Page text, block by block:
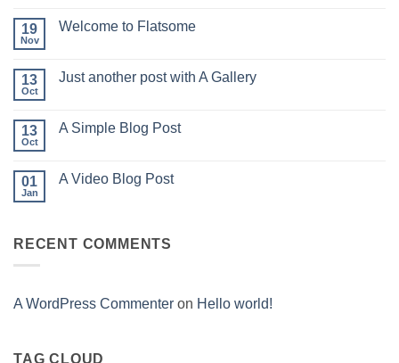
19
Nov
Welcome to Flatsome
Welcome
13
Oct
Just another post with A Gallery
Just
A
Gallery
13
Oct
A Simple Blog Post
A
01
Jan
A Video Blog Post
Video
RECENT COMMENTS
A WordPress Commenter on Hello world!
TAG CLOUD